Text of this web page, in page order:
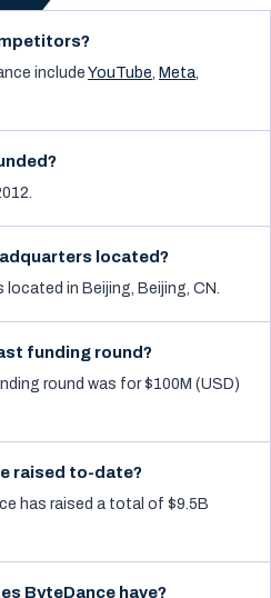
include YouTube, Meta,
located?
in Beijing, Beijing, CN.
funding round?
round was for $100M (USD)
raised to-date?
has raised a total of $9.5B
ByteDance have?